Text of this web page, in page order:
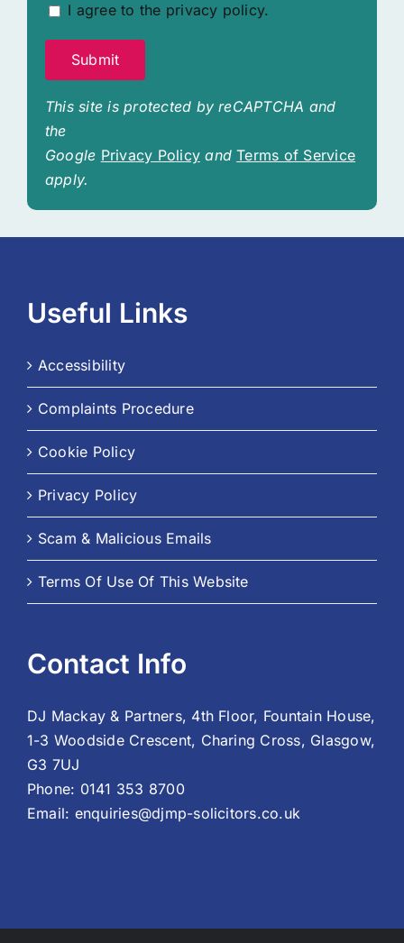
I agree to the privacy policy.
Submit
This site is protected by reCAPTCHA and
the
Google Privacy Policy andTerms of Service
apply.
Useful Links
Accessibility
Complaints Procedure
Cookie Policy
Privacy Policy
Scam & Malicious Emails
Terms Of Use Of This Website
Contact Info
DJ Mackay & Partners, 4th Floor, Fountain House,
1-3 Woodside Crescent, Charing Cross, Glasgow,
G3 7UJ
Phone: 0141 353 8700
Email: enquiries@djmp-solicitors.co.uk